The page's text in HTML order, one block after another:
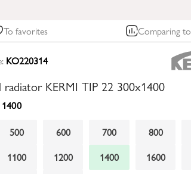
To favorites Comparing to
KO220314
radiator KERMI TIP 22 300x1400
1400
500 600 700 800
1100 1200 1400 1600